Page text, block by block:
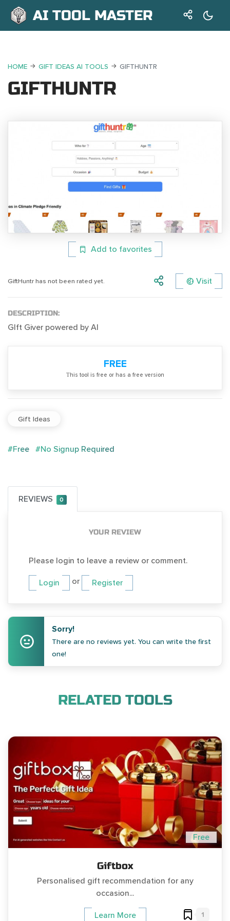
AI TOOL MASTER
HOME GIFT IDEAS AI TOOLS GIFTHUNTR
GIFTHUNTR
Add to favorites
GiftHuntr has not been rated yet. Visit
DESCRIPTION:
GIft Giver powered by AI
FREE
Тhis tool is free or has a free version
Gift Ideas
#Free #No Signup Required
REVIEWS 0
YOUR REVIEW
Please login to leave a review or comment.
Login or Register
Sorry!
There are no reviews yet. You can write the first
one!
RELATED TOOLS
Free
Giftbox
Personalised gift recommendation for any
occasion...
Learn More 1